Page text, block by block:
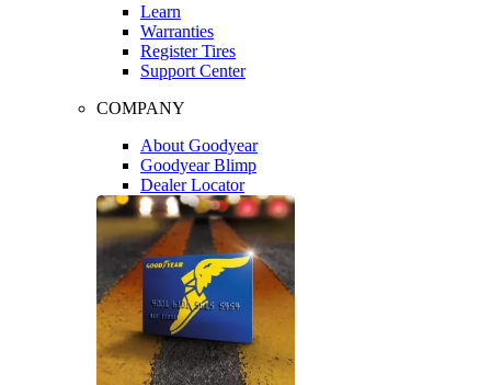
Learn
Warranties
Register Tires
Support Center
COMPANY
About Goodyear
Goodyear Blimp
Dealer Locator